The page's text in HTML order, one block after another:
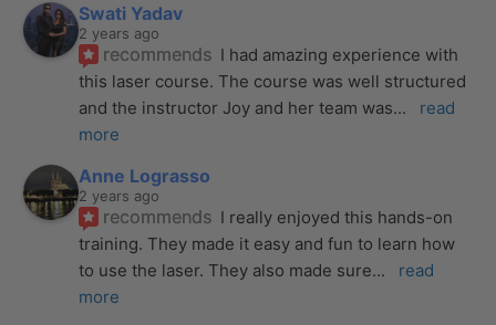
Swati Yadav
2 years ago
recommends I had amazing experience with
this laser course. The course was well structured
and the instructor Joy and her team was...
read
more
Anne Lograsso
2 years ago
recommends I really enjoyed this hands-on
training. They made it easy and fun to learn how
to use the laser. They also made sure...
read
more